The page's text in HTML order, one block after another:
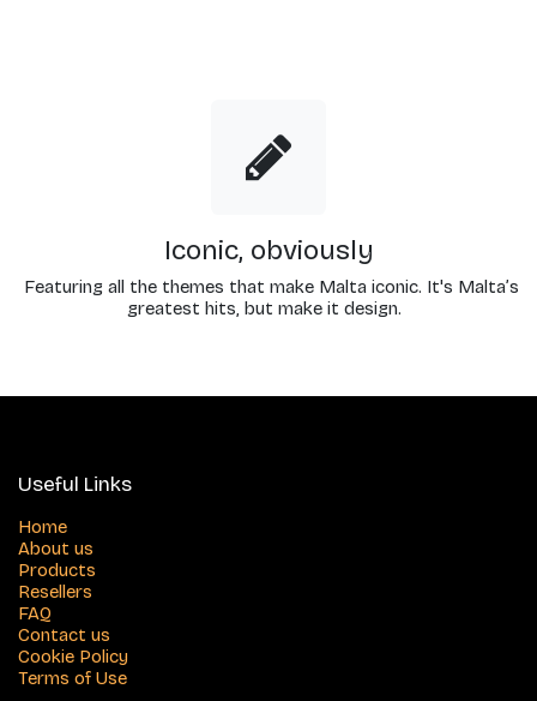
Iconic, obviously
Featuring all the themes that make Malta iconic. It's Malta’s
greatest hits, but make it design.
Useful Links
Home
About us
Products
Resellers
FAQ
Contact us
Cookie Policy
Terms of Use